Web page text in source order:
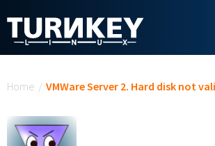
Home / VMWare Server 2. Hard disk not